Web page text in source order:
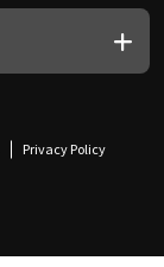
Privacy Policy